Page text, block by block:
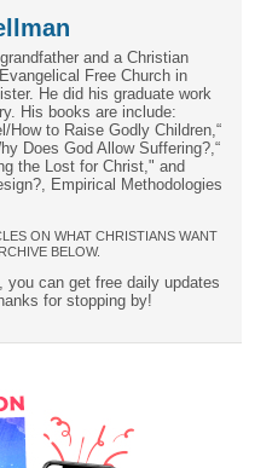
and a Christian
Free Church in
He did his graduate work
His books are include:
How to Raise Godly Children,“
Does God Allow Suffering?,“
the Lost for Christ," and
Empirical Methodologies
ON WHAT CHRISTIANS WANT
BELOW.
you can get free daily updates
for stopping by!